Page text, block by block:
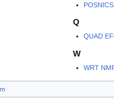
POSNICS
Q
QUAD
W
WRT